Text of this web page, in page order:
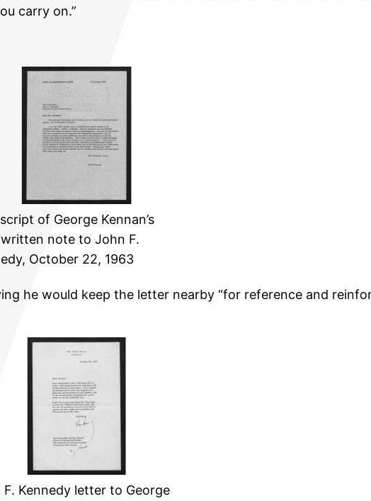
carry on.”
of George Kennan’s
note to John F.
October 22, 1963
he would keep the letter nearby “for reference and
F. Kennedy letter to George